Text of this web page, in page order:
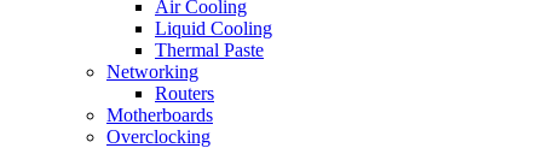
Air Cooling
Liquid Cooling
Thermal Paste
Networking
Routers
Motherboards
Overclocking